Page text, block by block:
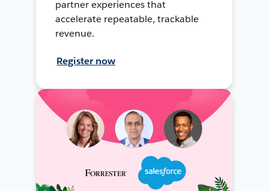
partner experiences that
accelerate repeatable, trackable
revenue.
Register now